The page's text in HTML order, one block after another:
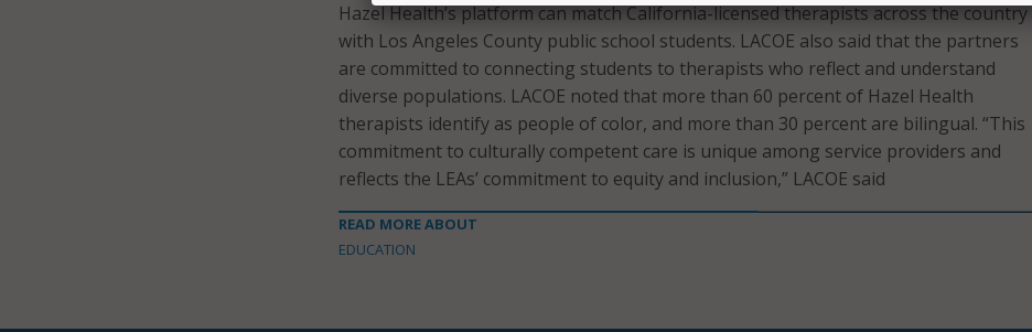
Hazel Health’s platform can match California-licensed therapists across the country
with Los Angeles County public school students. LACOE also said that the partners
are committed to connecting students to therapists who reflect and understand
diverse populations. LACOE noted that more than 60 percent of Hazel Health
therapists identify as people of color, and more than 30 percent are bilingual. “This
commitment to culturally competent care is unique among service providers and
reflects the LEAs’ commitment to equity and inclusion,” LACOE said
READ MORE ABOUT
EDUCATION